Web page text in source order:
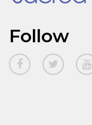
Follow